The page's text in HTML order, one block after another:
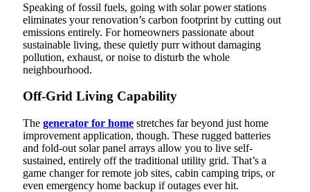
Speaking of fossil fuels, going with solar power stations
eliminates your renovation’s carbon footprint by cutting out
emissions entirely. For homeowners passionate about
sustainable living, these quietly purr without damaging
pollution, exhaust, or noise to disturb the whole
neighbourhood.
Off-Grid Living Capability
The generator for home stretches far beyond just home
improvement application, though. These rugged batteries
and fold-out solar panel arrays allow you to live self-
sustained, entirely off the traditional utility grid. That’s a
game changer for remote job sites, cabin camping trips, or
even emergency home backup if outages ever hit.